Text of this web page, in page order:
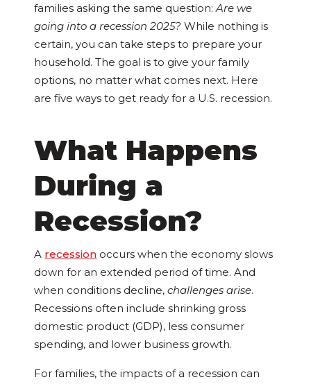
families asking the same question:Are we
going into a recession 2025? While nothing is
certain, you can take steps to prepare your
household. The goal is to give your family
options, no matter what comes next. Here
are five ways to get ready for a U.S. recession.
What Happens
During a
Recession?
A recession occurs when the economy slows
down for an extended period of time. And
when conditions decline,challenges arise.
Recessions often include shrinking gross
domestic product (GDP), less consumer
spending, and lower business growth.
For families, the impacts of a recession can